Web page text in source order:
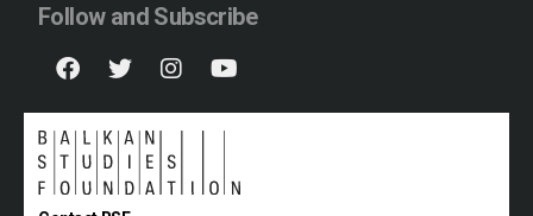
Follow and Subscribe